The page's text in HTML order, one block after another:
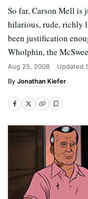
So far, Carson Mell is
hilarious, rude, richly
been justification
Wholphin, the
Aug 25, 2008 Updated
Jonathan Kiefer